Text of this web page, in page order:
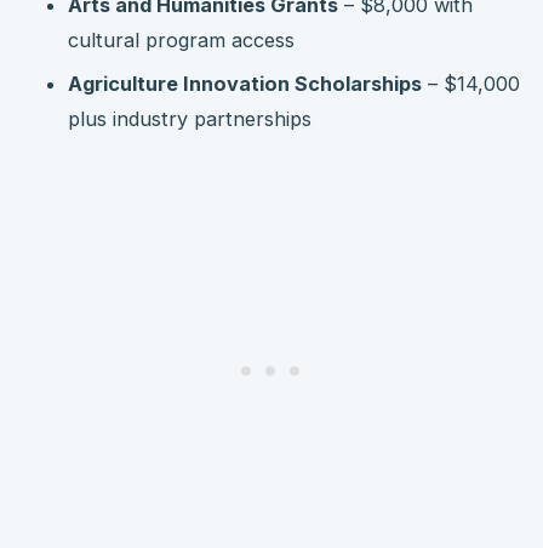
cultural program access
Agriculture Innovation Scholarships – $14,000
plus industry partnerships